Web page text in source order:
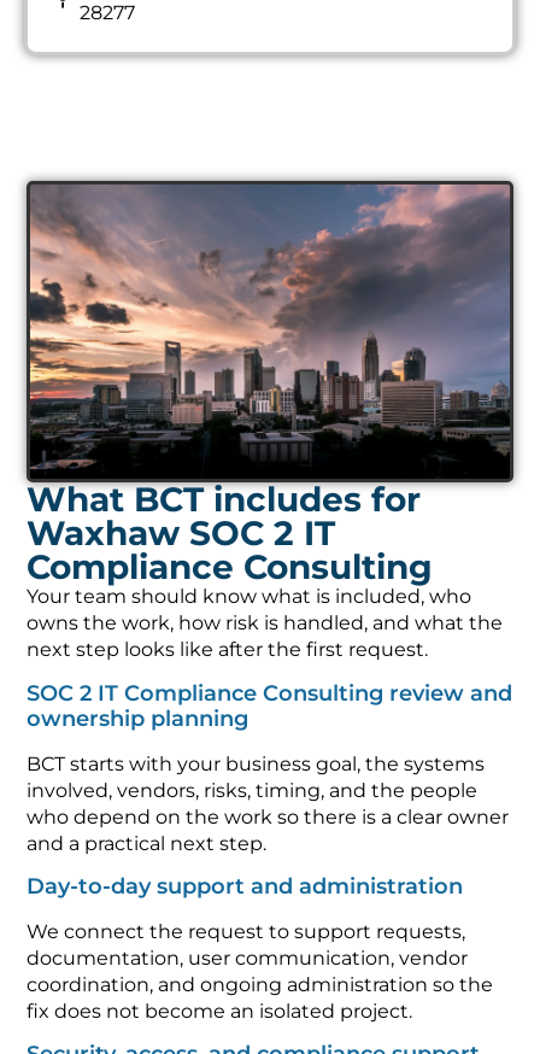
28277
What BCT includes for
Waxhaw SOC 2 IT
Compliance Consulting
Your team should know what is included, who
owns the work, how risk is handled, and what the
next step looks like after the first request.
SOC 2 IT Compliance Consulting review and
ownership planning
BCT starts with your business goal, the systems
involved, vendors, risks, timing, and the people
who depend on the work so there is a clear owner
and a practical next step.
Day-to-day support and administration
We connect the request to support requests,
documentation, user communication, vendor
coordination, and ongoing administration so the
fix does not become an isolated project.